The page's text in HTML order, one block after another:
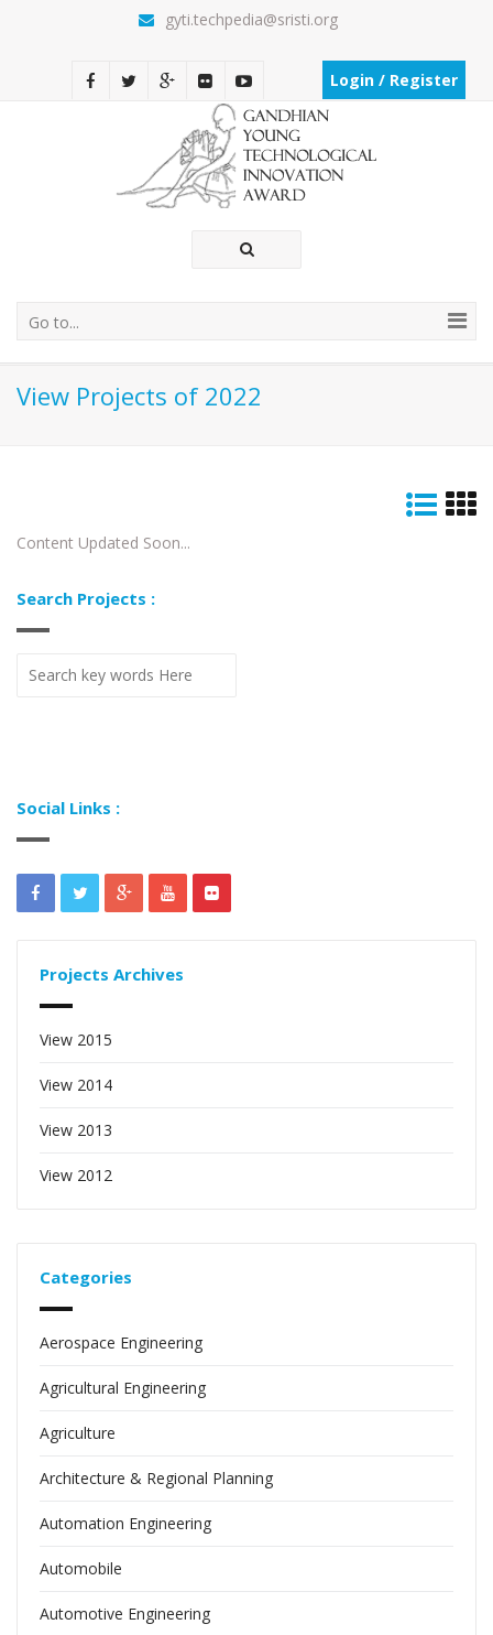
gyti.techpedia@sristi.org
Login / Register
Go to...
View Projects of 2022
Content Updated Soon...
Search Projects :
Social Links :
Projects Archives
View 2015
View 2014
View 2013
View 2012
Categories
Aerospace Engineering
Agricultural Engineering
Agriculture
Architecture & Regional Planning
Automation Engineering
Automobile
Automotive Engineering